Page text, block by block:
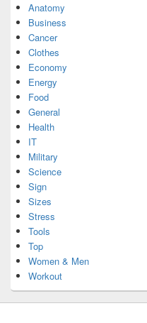
Anatomy
Business
Cancer
Clothes
Economy
Energy
Food
General
Health
IT
Military
Science
Sign
Sizes
Stress
Tools
Top
Women & Men
Workout